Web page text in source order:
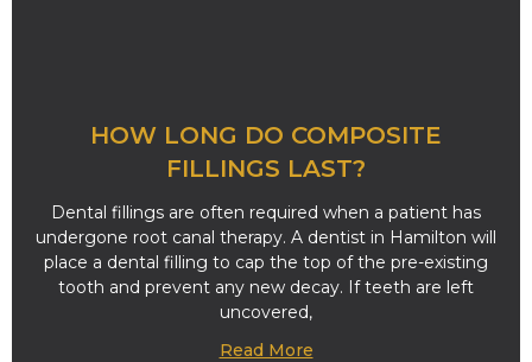
HOW LONG DO COMPOSITE
FILLINGS LAST?
Dental fillings are often required when a patient has
undergone root canal therapy. A dentist in Hamilton will
place a dental filling to cap the top of the pre-existing
tooth and prevent any new decay. If teeth are left
uncovered,
Read More